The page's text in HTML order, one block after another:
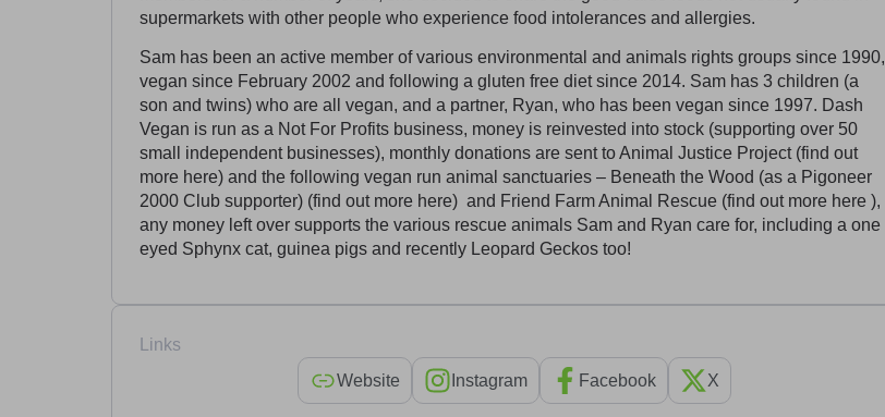
supermarkets with other people who experience food intolerances and allergies.
Sam has been an active member of various environmental and animals rights groups since 1990,
vegan since February 2002 and following a gluten free diet since 2014. Sam has 3 children (a
son and twins) who are all vegan, and a partner, Ryan, who has been vegan since 1997. Dash
Vegan is run as a Not For Profits business, money is reinvested into stock (supporting over 50
small independent businesses), monthly donations are sent to Animal Justice Project (find out
more here) and the following vegan run animal sanctuaries – Beneath the Wood (as a Pigoneer
2000 Club supporter) (find out more here) and Friend Farm Animal Rescue (find out more here ),
any money left over supports the various rescue animals Sam and Ryan care for, including a one
eyed Sphynx cat, guinea pigs and recently Leopard Geckos too!
Links
Website
Instagram Facebook X